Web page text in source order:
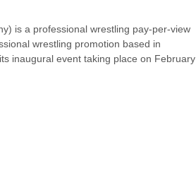
is a professional wrestling pay-per-view
wrestling promotion based in
inaugural event taking place on February